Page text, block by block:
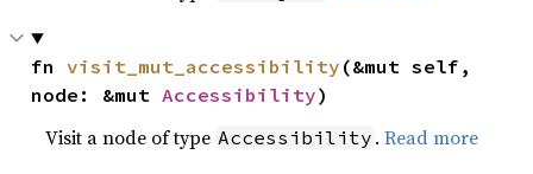
fn visit_mut_accessibility (&mut self,
node: &mut Accessibility)
Visit a node of type Accessibility .Read more